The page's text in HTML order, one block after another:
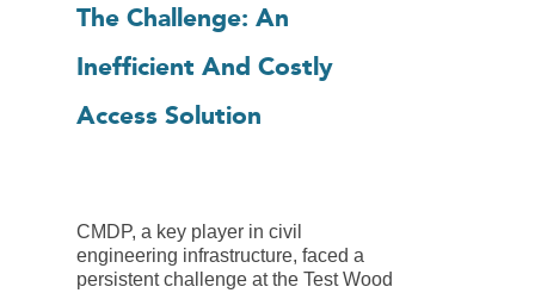
The Challenge: An
Inefficient And Costly
Access Solution
CMDP, a key player in civil
engineering infrastructure, faced a
persistent challenge at the Test Wood